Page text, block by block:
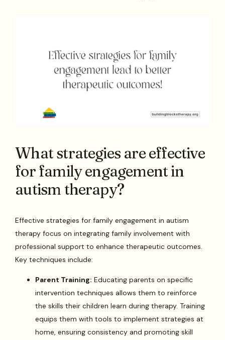
What strategies are effective
for family engagement in
autism therapy?
Effective strategies for family engagement in autism
therapy focus on integrating family involvement with
professional support to enhance therapeutic outcomes.
Key techniques include:
Parent Training: Educating parents on specific
intervention techniques allows them to reinforce
the skills their children learn during therapy. Training
equips them with tools to implement strategies at
home, ensuring consistency and promoting skill